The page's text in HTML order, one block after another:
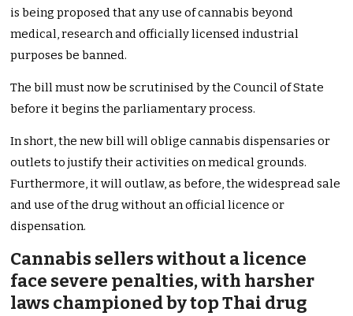
is being proposed that any use of cannabis beyond
medical, research and officially licensed industrial
purposes be banned.
The bill must now be scrutinised by the Council of State
before it begins the parliamentary process.
In short, the new bill will oblige cannabis dispensaries or
outlets to justify their activities on medical grounds.
Furthermore, it will outlaw, as before, the widespread sale
and use of the drug without an official licence or
dispensation.
Cannabis sellers without a licence
face severe penalties, with harsher
laws championed by top Thai drug